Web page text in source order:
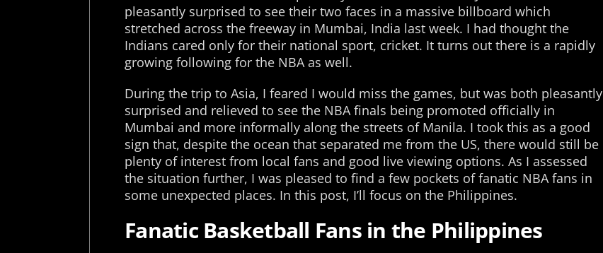
pleasantly surprised to see their two faces in a massive billboard which
stretched across the freeway in Mumbai, India last week. I had thought the
Indians cared only for their national sport, cricket. It turns out there is a rapidly
growing following for the NBA as well.
During the trip to Asia, I feared I would miss the games, but was both pleasantly
surprised and relieved to see the NBA finals being promoted officially in
Mumbai and more informally along the streets of Manila. I took this as a good
sign that, despite the ocean that separated me from the US, there would still be
plenty of interest from local fans and good live viewing options. As I assessed
the situation further, I was pleased to find a few pockets of fanatic NBA fans in
some unexpected places. In this post, I’ll focus on the Philippines.
Fanatic Basketball Fans in the Philippines